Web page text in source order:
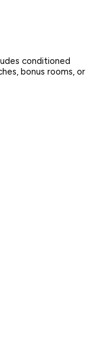
conditioned
bonus rooms, or